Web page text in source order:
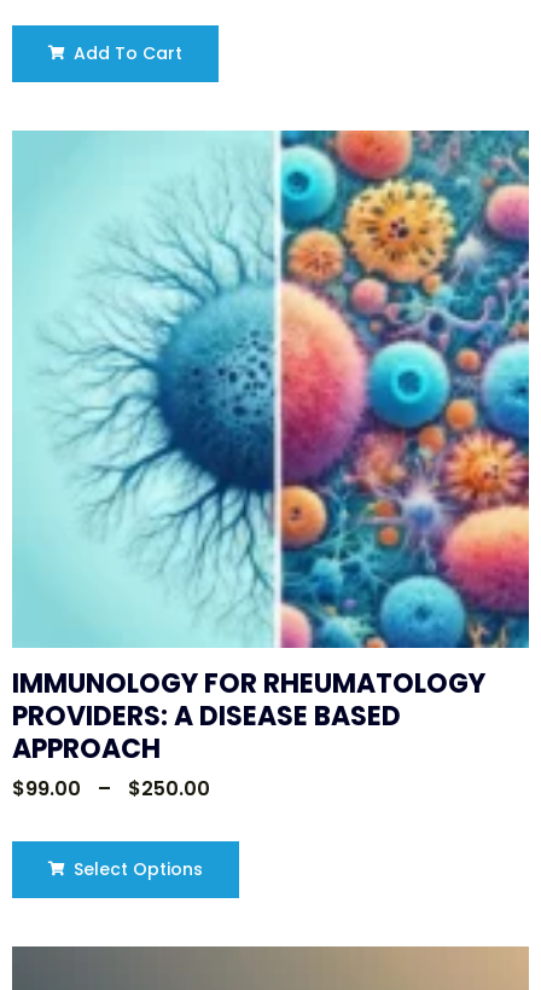
Add To Cart
IMMUNOLOGY FOR RHEUMATOLOGY
PROVIDERS: A DISEASE BASED
APPROACH
$99.00 – $250.00
Select Options